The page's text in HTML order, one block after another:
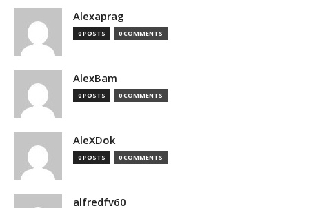
Alexaprag
0 POSTS 0 COMMENTS
AlexBam
0 POSTS 0 COMMENTS
AleXDok
0 POSTS 0 COMMENTS
alfredfv60